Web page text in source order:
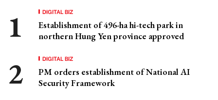
DIGITAL BIZ
Establishment of 496-ha hi-tech park in
northern Hung Yen province approved
DIGITAL BIZ
PM orders establishment of National AI
Security Framework